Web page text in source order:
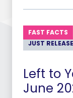
JUST
Left to
June
FAST FACTS